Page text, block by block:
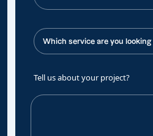
Tell us about your project?